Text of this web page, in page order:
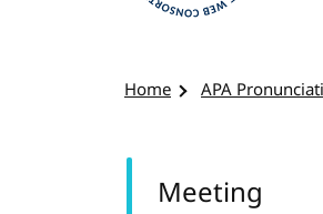
Home APA
Meeting